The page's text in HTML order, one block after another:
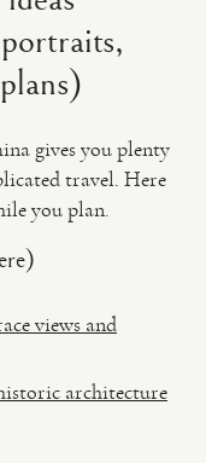
gives you plenty
travel. Here
you plan.
views and
architecture